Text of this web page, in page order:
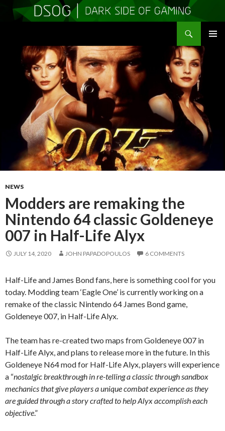
CONTENT
NEWS
Modders are remaking the
Nintendo 64 classic Goldeneye
007 in Half-Life Alyx
JULY 14, 2020 JOHN PAPADOPOULOS 6 COMMENTS
Half-Life and James Bond fans, here is something cool for you
today. Modding team ‘Eagle One’ is currently working on a
remake of the classic Nintendo 64 James Bond game,
Goldeneye 007, in Half-Life Alyx.
The team has re-created two maps from Goldeneye 007 in
Half-Life Alyx, and plans to release more in the future. In this
Goldeneye N64 mod for Half-Life Alyx, players will experience
a “nostalgic breakthrough in re-telling a classic through sandbox
mechanics that give players a unique combat experience as they
are guided through a story crafted to help Alyx accomplish each
objective.”